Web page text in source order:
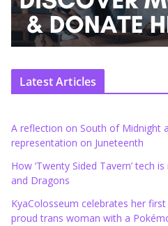
Latest Articles
A reflection on South of Midnight
representation on Juneteenth
How ‘Twenty Sided Tavern’ tech
and Dragons
KyaColosseum celebrates her
proud trans woman with a